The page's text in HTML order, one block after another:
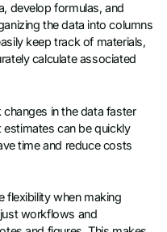
develop formulas, and
the data into columns
keep track of materials,
calculate associated
in the data faster
can be quickly
time and reduce costs
flexibility when making
workflows and